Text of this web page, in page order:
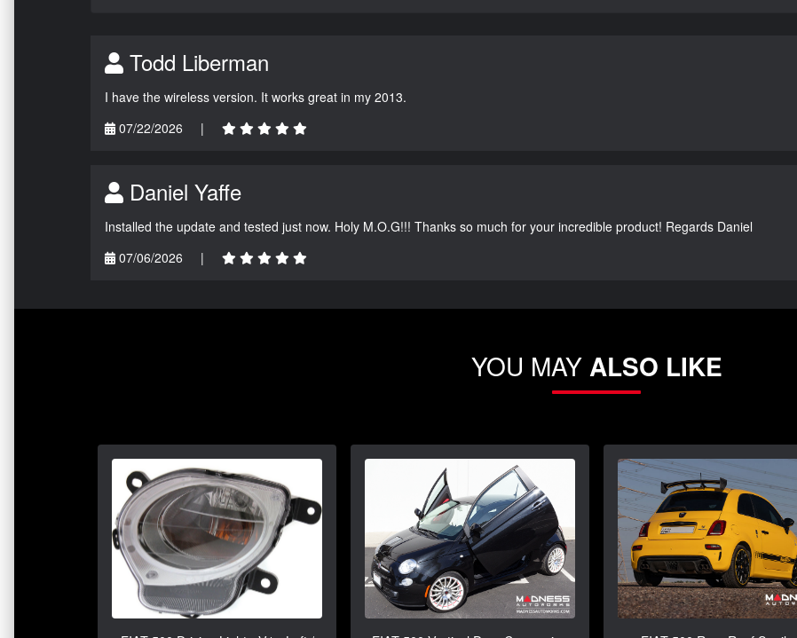
Todd Liberman
I have the wireless version. It works great in my 2013.
07/22/2026
|
Daniel Yaffe
Installed the update and tested just now. Holy M.O.G!!! Thanks so much for your incredible product! Regards Daniel
07/06/2026
|
YOU MAY ALSO LIKE